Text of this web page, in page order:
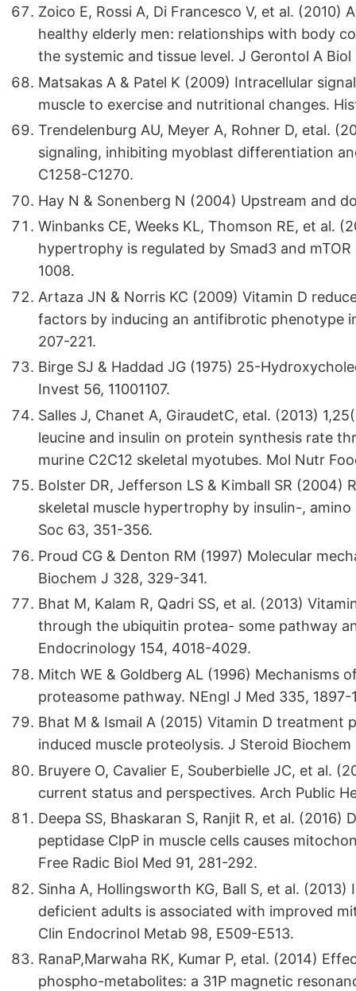
Zoico E, Rossi A, Di Francesco V, et al.
healthy elderly men: relationships with body
the systemic and tissue level. J Gerontol A
Matsakas A & Patel K (2009) Intracellular
muscle to exercise and nutritional changes.
Trendelenburg AU, Meyer A, Rohner D, etal.
signaling, inhibiting myoblast differentiation
C1258-C1270.
Hay N & Sonenberg N (2004) Upstream and
Winbanks CE, Weeks KL, Thomson RE, et al.
hypertrophy is regulated by Smad3 and
1008.
Artaza JN & Norris KC (2009) Vitamin D
factors by inducing an antifibrotic phenotype
207-221.
Birge SJ & Haddad JG (1975) 25-
Invest 56, 11001107.
Salles J, Chanet A, GiraudetC, etal. (2013)
leucine and insulin on protein synthesis rate
murine C2C12 skeletal myotubes. Mol Nutr
Bolster DR, Jefferson LS & Kimball SR
skeletal muscle hypertrophy by insulin-,
Soc 63, 351-356.
Proud CG & Denton RM (1997) Molecular
Biochem J 328, 329-341.
Bhat M, Kalam R, Qadri SS, et al. (2013)
through the ubiquitin protea- some pathway
Endocrinology 154, 4018-4029.
Mitch WE & Goldberg AL (1996) Mechanisms
proteasome pathway. NEngl J Med 335, 1897-
Bhat M & Ismail A (2015) Vitamin D
induced muscle proteolysis. J Steroid Biochem
Bruyere O, Cavalier E, Souberbielle JC, et al.
current status and perspectives. Arch Public
Deepa SS, Bhaskaran S, Ranjit R, et al.
peptidase ClpP in muscle cells causes
Free Radic Biol Med 91, 281-292.
Sinha A, Hollingsworth KG, Ball S, et al.
deficient adults is associated with improved
Clin Endocrinol Metab 98, E509-E513.
RanaP,Marwaha RK, Kumar P, etal. (2014)
phospho-metabolites: a 31P magnetic